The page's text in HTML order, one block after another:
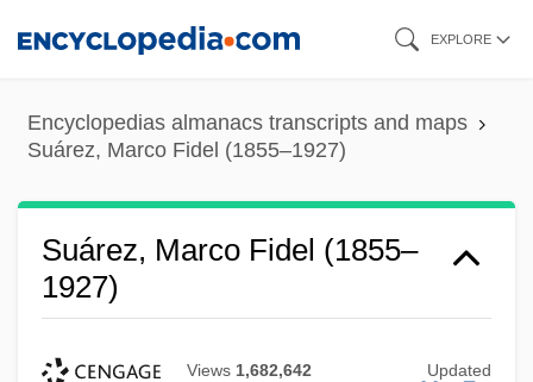
content
EXPLORE
Encyclopedias almanacs transcripts and maps
Suárez, Marco Fidel (1855–1927)
Suárez, Marco Fidel (1855–
1927)
Views 1,682,642 Updated